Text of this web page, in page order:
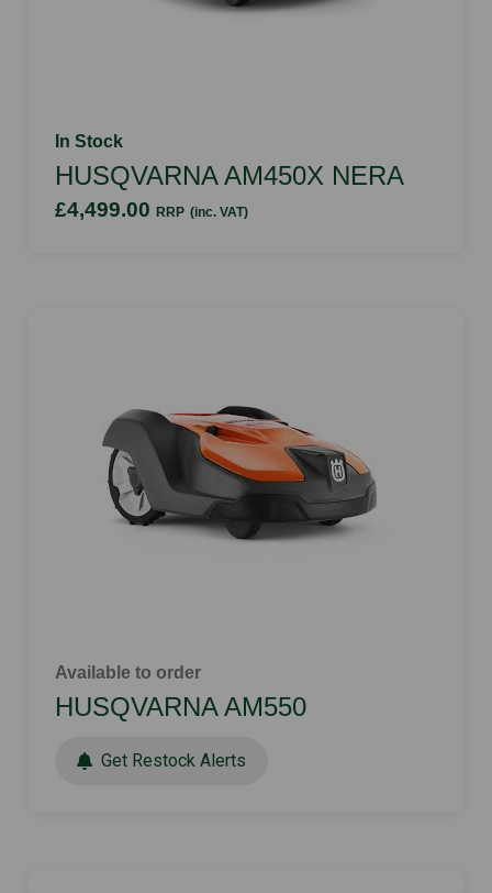
In Stock
HUSQVARNA AM450X NERA
£4,499.00 RRP (inc. VAT)
Available to order
HUSQVARNA AM550
Get Restock Alerts